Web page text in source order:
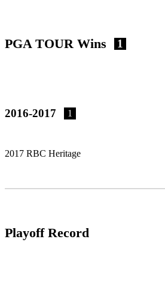
PGA TOUR Wins 1
2016-2017 1
2017 RBC Heritage
Playoff Record